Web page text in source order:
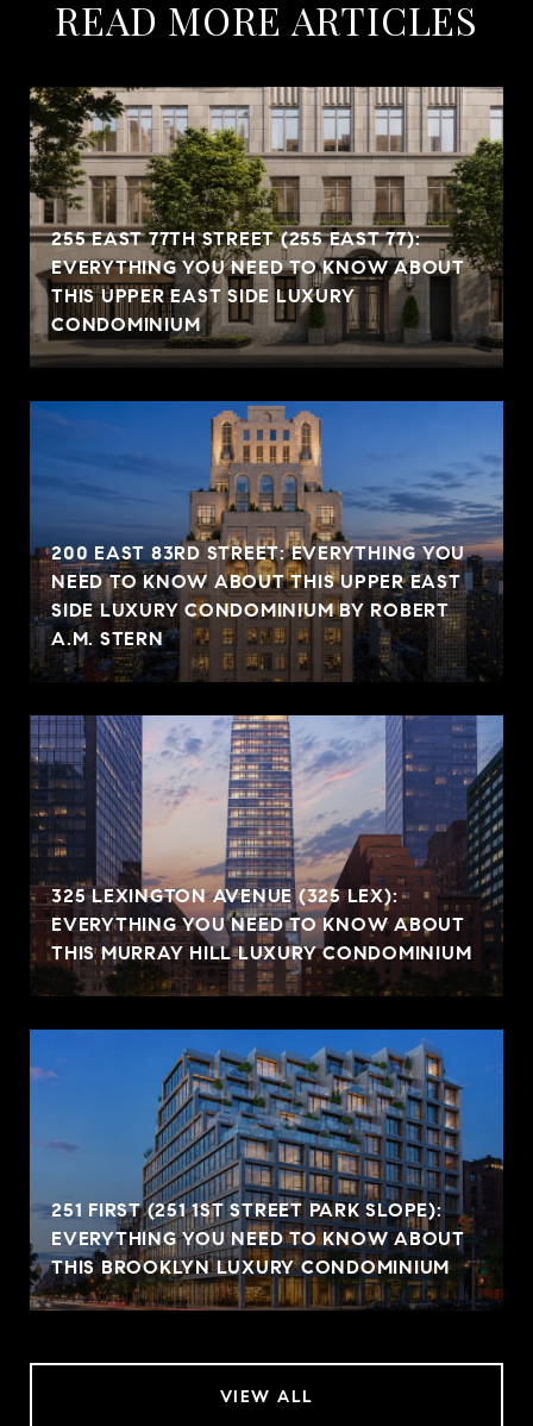
READ MORE ARTICLES
255 EAST 77TH STREET (255 EAST 77):
EVERYTHING YOU NEED TO KNOW ABOUT
THIS UPPER EAST SIDE LUXURY
CONDOMINIUM
200 EAST 83RD STREET: EVERYTHING YOU
NEED TO KNOW ABOUT THIS UPPER EAST
SIDE LUXURY CONDOMINIUM BY ROBERT
A.M. STERN
325 LEXINGTON AVENUE (325 LEX):
EVERYTHING YOU NEED TO KNOW ABOUT
THIS MURRAY HILL LUXURY CONDOMINIUM
251 FIRST (251 1ST STREET PARK SLOPE):
EVERYTHING YOU NEED TO KNOW ABOUT
THIS BROOKLYN LUXURY CONDOMINIUM
VIEW ALL